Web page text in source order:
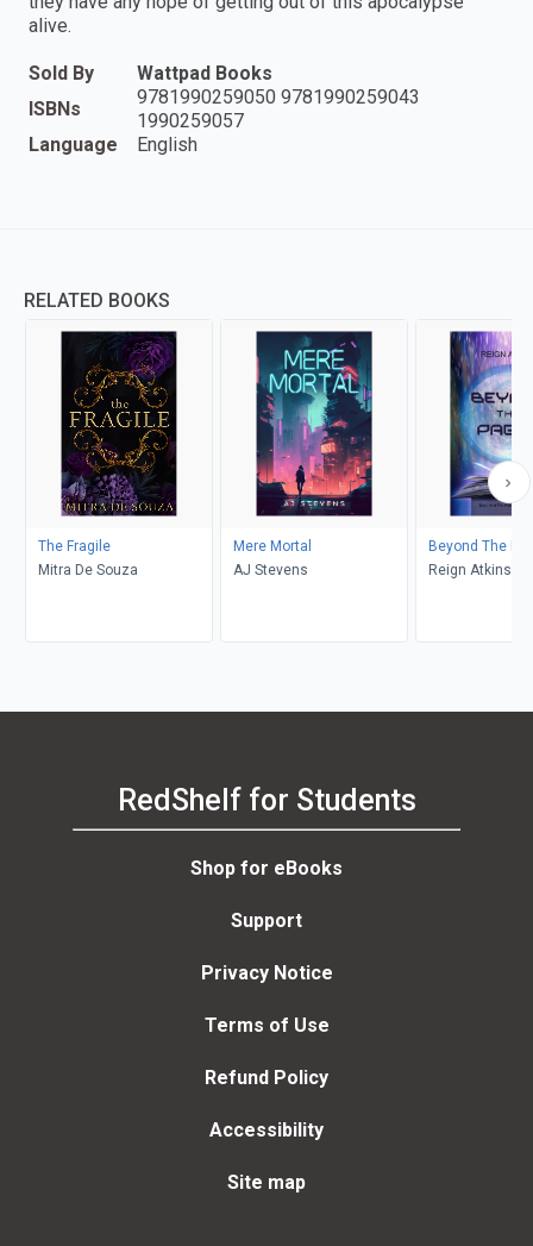
alive.
Sold By
Wattpad Books
ISBNs
9781990259050 9781990259043
1990259057
Language
English
RELATED BOOKS
The Fragile
Mitra De Souza
Mere Mortal
AJ Stevens
Beyond The
Reign Atkins
RedShelf for Students
Shop for eBooks
Support
Privacy Notice
Terms of Use
Refund Policy
Accessibility
Site map